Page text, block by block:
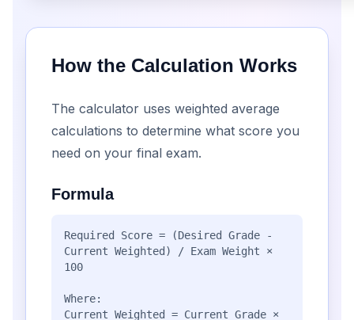
How the Calculation Works
The calculator uses weighted average
calculations to determine what score you
need on your final exam.
Formula
Required Score = (Desired Grade -
Current Weighted) / Exam Weight ×
100
Where:
Current Weighted = Current Grade ×